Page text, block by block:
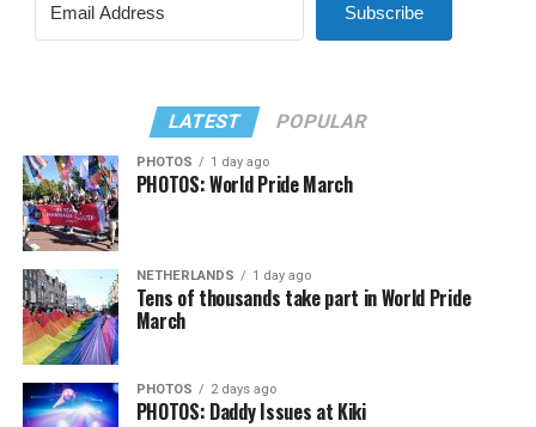
Subscribe
LATEST POPULAR
PHOTOS 1 day ago
PHOTOS: World Pride March
NETHERLANDS 1 day ago
Tens of thousands take part in World Pride
March
PHOTOS 2 days ago
PHOTOS: Daddy Issues at Kiki